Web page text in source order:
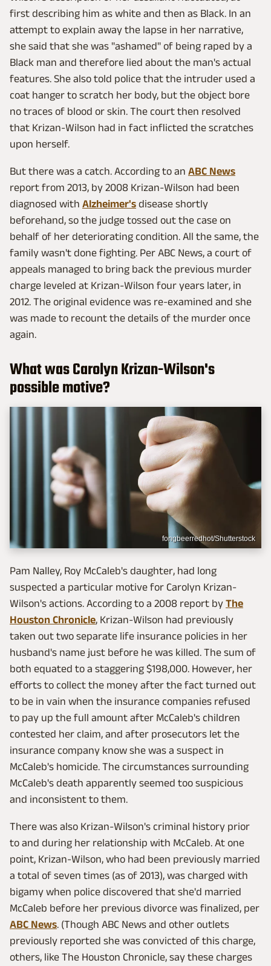
first describing him as white and then as Black. In an
attempt to explain away the lapse in her narrative,
she said that she was "ashamed" of being raped by a
Black man and therefore lied about the man's actual
features. She also told police that the intruder used a
coat hanger to scratch her body, but the object bore
no traces of blood or skin. The court then resolved
that Krizan-Wilson had in fact inflicted the scratches
upon herself.
But there was a catch. According to an ABC News
report from 2013, by 2008 Krizan-Wilson had been
diagnosed with Alzheimer's disease shortly
beforehand, so the judge tossed out the case on
behalf of her deteriorating condition. All the same, the
family wasn't done fighting. Per ABC News, a court of
appeals managed to bring back the previous murder
charge leveled at Krizan-Wilson four years later, in
2012. The original evidence was re-examined and she
was made to recount the details of the murder once
again.
What was Carolyn Krizan-Wilson's
possible motive?
fongbeerredhot/Shutterstock
Pam Nalley, Roy McCaleb's daughter, had long
suspected a particular motive for Carolyn Krizan-
Wilson's actions. According to a 2008 report by The
Houston Chronicle, Krizan-Wilson had previously
taken out two separate life insurance policies in her
husband's name just before he was killed. The sum of
both equated to a staggering $198,000. However, her
efforts to collect the money after the fact turned out
to be in vain when the insurance companies refused
to pay up the full amount after McCaleb's children
contested her claim, and after prosecutors let the
insurance company know she was a suspect in
McCaleb's homicide. The circumstances surrounding
McCaleb's death apparently seemed too suspicious
and inconsistent to them.
There was also Krizan-Wilson's criminal history prior
to and during her relationship with McCaleb. At one
point, Krizan-Wilson, who had been previously married
a total of seven times (as of 2013), was charged with
bigamy when police discovered that she'd married
McCaleb before her previous divorce was finalized, per
ABC News. (Though ABC News and other outlets
previously reported she was convicted of this charge,
others, like The Houston Chronicle, say these charges